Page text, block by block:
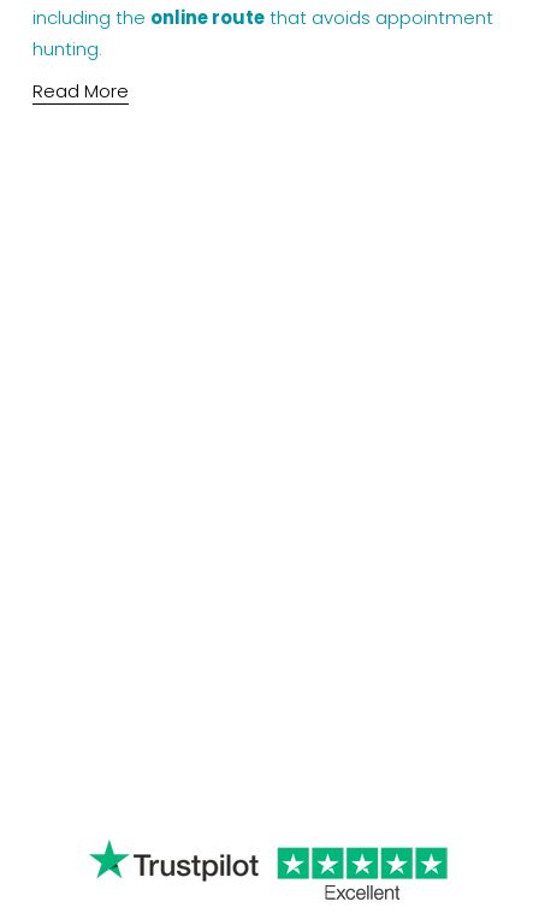
including the online route that avoids appointment
hunting.
Read More